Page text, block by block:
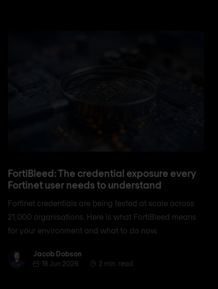
FortiBleed: The credential exposure every
Fortinet user needs to understand
Fortinet credentials are being tested at scale across
21,000 organisations. Here is what FortiBleed means
for your environment and what to do now.
Jacob Dobson
Jacob Dobson
18 Jun 2026
2 min. read